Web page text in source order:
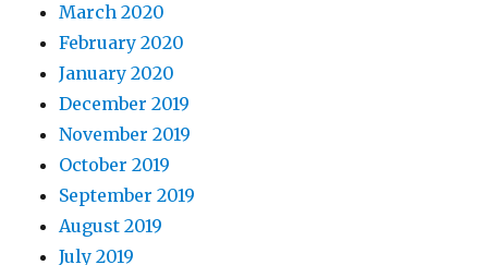
March 2020
February 2020
January 2020
December 2019
November 2019
October 2019
September 2019
August 2019
July 2019